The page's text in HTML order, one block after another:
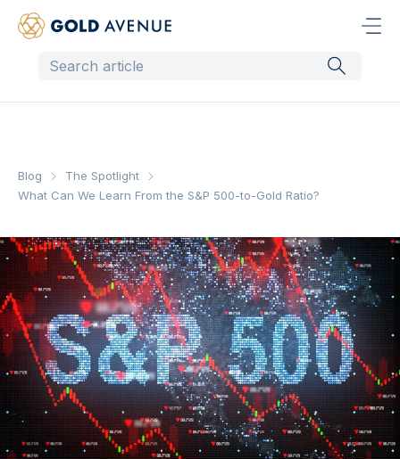
Blog
The Spotlight
What Can We Learn From the S&P 500-to-Gold Ratio?